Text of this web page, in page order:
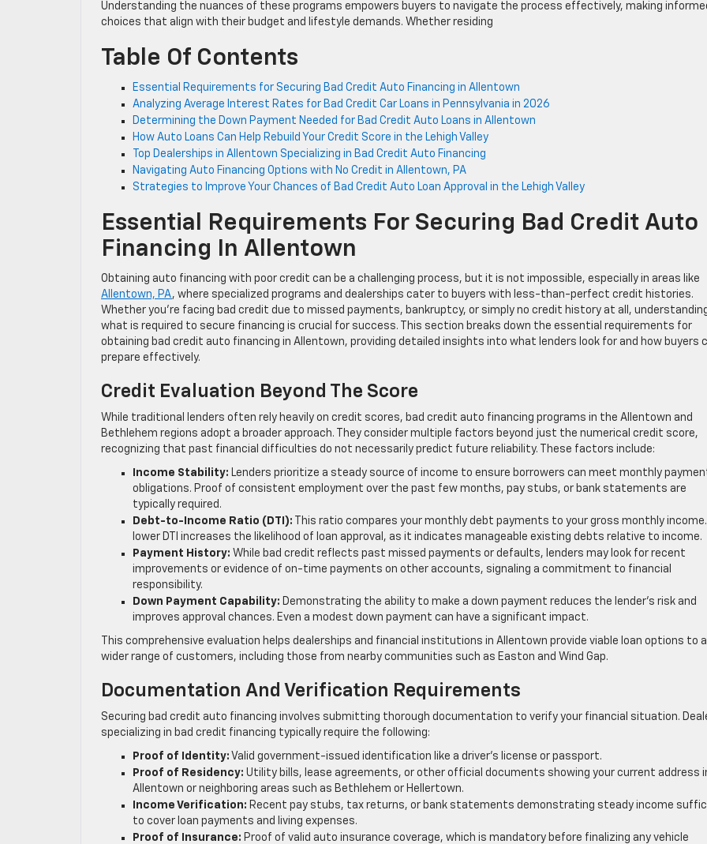
Understanding the nuances of these programs empowers buyers to navigate the process effectively, making
choices that align with their budget and lifestyle demands. Whether residing
Table Of Contents
Essential Requirements for Securing Bad Credit Auto Financing in Allentown
Analyzing Average Interest Rates for Bad Credit Car Loans in Pennsylvania in 2026
Determining the Down Payment Needed for Bad Credit Auto Loans in Allentown
How Auto Loans Can Help Rebuild Your Credit Score in the Lehigh Valley
Top Dealerships in Allentown Specializing in Bad Credit Auto Financing
Navigating Auto Financing Options with No Credit in Allentown, PA
Strategies to Improve Your Chances of Bad Credit Auto Loan Approval in the Lehigh Valley
Essential Requirements For Securing Bad Credit Auto
Financing In Allentown
Obtaining auto financing with poor credit can be a challenging process, but it is not impossible, especially in areas like
Allentown, PA, where specialized programs and dealerships cater to buyers with less-than-perfect credit histories.
Whether you’re facing bad credit due to missed payments, bankruptcy, or simply no credit history at all,
what is required to secure financing is crucial for success. This section breaks down the essential requirements for
obtaining bad credit auto financing in Allentown, providing detailed insights into what lenders look for and how buyers
prepare effectively.
Credit Evaluation Beyond The Score
While traditional lenders often rely heavily on credit scores, bad credit auto financing programs in the Allentown and
Bethlehem regions adopt a broader approach. They consider multiple factors beyond just the numerical credit score,
recognizing that past financial difficulties do not necessarily predict future reliability. These factors include:
Income Stability: Lenders prioritize a steady source of income to ensure borrowers can meet monthly
obligations. Proof of consistent employment over the past few months, pay stubs, or bank statements are
typically required.
Debt-to-Income Ratio (DTI): This ratio compares your monthly debt payments to your gross monthly
lower DTI increases the likelihood of loan approval, as it indicates manageable existing debts relative to income.
Payment History: While bad credit reflects past missed payments or defaults, lenders may look for recent
improvements or evidence of on-time payments on other accounts, signaling a commitment to financial
responsibility.
Down Payment Capability: Demonstrating the ability to make a down payment reduces the lender’s risk and
improves approval chances. Even a modest down payment can have a significant impact.
This comprehensive evaluation helps dealerships and financial institutions in Allentown provide viable loan options to a
wider range of customers, including those from nearby communities such as Easton and Wind Gap.
Documentation And Verification Requirements
Securing bad credit auto financing involves submitting thorough documentation to verify your financial situation.
specializing in bad credit financing typically require the following:
Proof of Identity: Valid government-issued identification like a driver’s license or passport.
Proof of Residency: Utility bills, lease agreements, or other official documents showing your current address
Allentown or neighboring areas such as Bethlehem or Hellertown.
Income Verification: Recent pay stubs, tax returns, or bank statements demonstrating steady income
to cover loan payments and living expenses.
Proof of Insurance: Proof of valid auto insurance coverage, which is mandatory before finalizing any vehicle